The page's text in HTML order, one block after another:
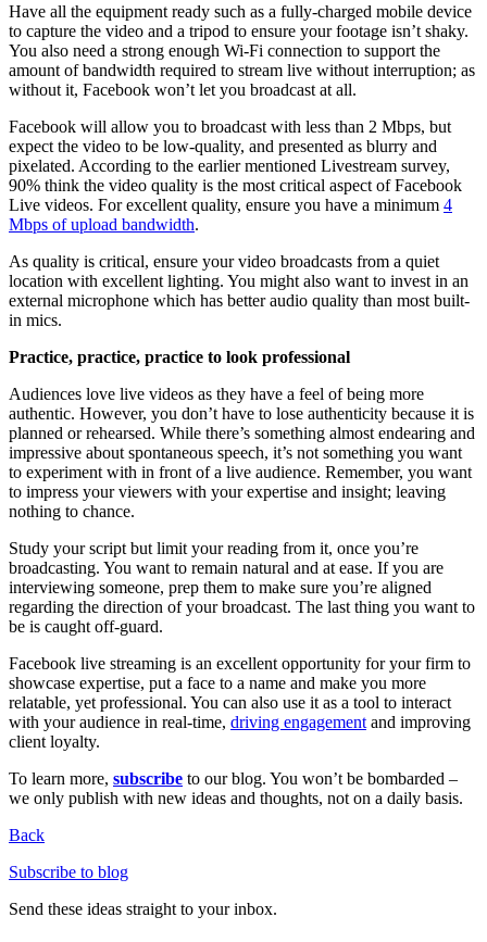
Have all the equipment ready such as a fully-charged mobile device
to capture the video and a tripod to ensure your footage isn’t shaky.
You also need a strong enough Wi-Fi connection to support the
amount of bandwidth required to stream live without interruption; as
without it, Facebook won’t let you broadcast at all.
Facebook will allow you to broadcast with less than 2 Mbps, but
expect the video to be low-quality, and presented as blurry and
pixelated. According to the earlier mentioned Livestream survey,
90% think the video quality is the most critical aspect of Facebook
Live videos. For excellent quality, ensure you have a minimum 4
Mbps of upload bandwidth.
As quality is critical, ensure your video broadcasts from a quiet
location with excellent lighting. You might also want to invest in an
external microphone which has better audio quality than most built-
in mics.
Practice, practice, practice to look professional
Audiences love live videos as they have a feel of being more
authentic. However, you don’t have to lose authenticity because it is
planned or rehearsed. While there’s something almost endearing and
impressive about spontaneous speech, it’s not something you want
to experiment with in front of a live audience. Remember, you want
to impress your viewers with your expertise and insight; leaving
nothing to chance.
Study your script but limit your reading from it, once you’re
broadcasting. You want to remain natural and at ease. If you are
interviewing someone, prep them to make sure you’re aligned
regarding the direction of your broadcast. The last thing you want to
be is caught off-guard.
Facebook live streaming is an excellent opportunity for your firm to
showcase expertise, put a face to a name and make you more
relatable, yet professional. You can also use it as a tool to interact
with your audience in real-time, driving engagement and improving
client loyalty.
To learn more, subscribe to our blog. You won’t be bombarded –
we only publish with new ideas and thoughts, not on a daily basis.
Back
Subscribe to blog
Send these ideas straight to your inbox.